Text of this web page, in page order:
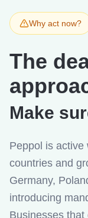
Why act now?
The
Make
Peppol is active
countries and
Germany,
introducing
Businesses